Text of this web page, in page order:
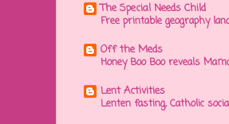
The Special Needs Child
Free printable geography
Off the Meds
Honey Boo Boo reveals
Lent Activities
Lenten fasting, Catholic